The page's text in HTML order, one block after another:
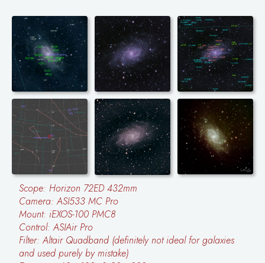
Scope: Horizon 72ED 432mm
Camera: ASI533 MC Pro
Mount: iEXOS-100 PMC8
Control: ASIAir Pro
Filter: Altair Quadband (definitely not ideal for galaxies
and used purely by mistake)